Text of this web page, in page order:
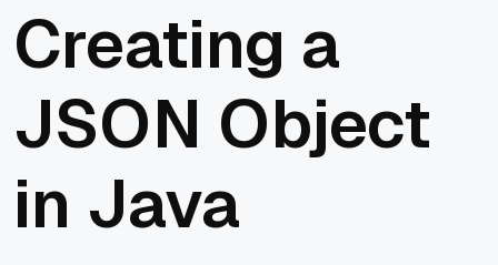
Creating a
JSON Object
in Java